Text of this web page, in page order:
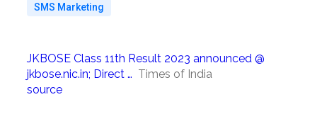
SMS Marketing
JKBOSE Class 11th Result 2023 announced @
jkbose.nic.in; Direct … Times of India
source